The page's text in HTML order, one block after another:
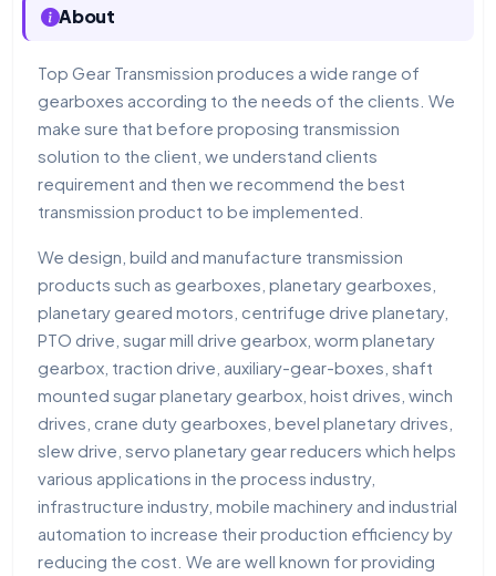
About
Top Gear Transmission produces a wide range of
gearboxes according to the needs of the clients. We
make sure that before proposing transmission
solution to the client, we understand clients
requirement and then we recommend the best
transmission product to be implemented.
We design, build and manufacture transmission
products such as gearboxes, planetary gearboxes,
planetary geared motors, centrifuge drive planetary,
PTO drive, sugar mill drive gearbox, worm planetary
gearbox, traction drive, auxiliary-gear-boxes, shaft
mounted sugar planetary gearbox, hoist drives, winch
drives, crane duty gearboxes, bevel planetary drives,
slew drive, servo planetary gear reducers which helps
various applications in the process industry,
infrastructure industry, mobile machinery and industrial
automation to increase their production efficiency by
reducing the cost. We are well known for providing